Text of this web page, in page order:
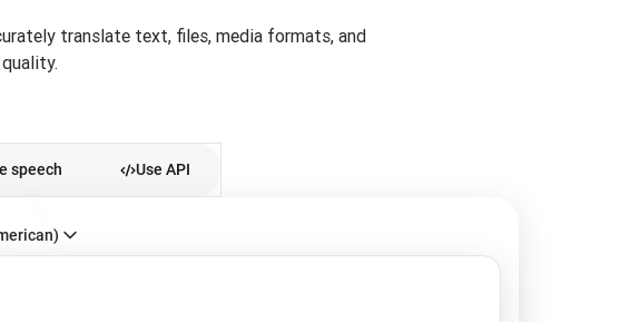
translate text, files, media formats, and
speech Use API